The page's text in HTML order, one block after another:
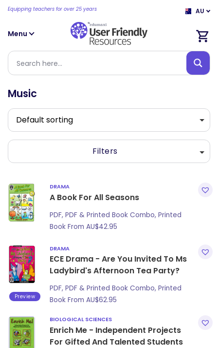
Equipping teachers for over 25 years AU
Menu
Music
Filters
DRAMA
A Book For All Seasons
PDF, PDF & Printed Book Combo, Printed
Book From AU$42.95
Preview
DRAMA
ECE Drama - Are You Invited To Ms
Ladybird's Afternoon Tea Party?
PDF, PDF & Printed Book Combo, Printed
Book From AU$62.95
BIOLOGICAL SCIENCES
Enrich Me - Independent Projects
For Gifted And Talented Students